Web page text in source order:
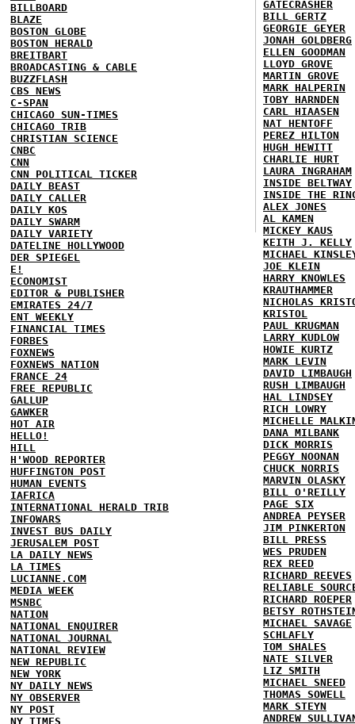
BILLBOARD
BLAZE
BOSTON GLOBE
BOSTON HERALD
BREITBART
BROADCASTING & CABLE
BUZZFLASH
CBS NEWS
C-SPAN
CHICAGO SUN-TIMES
CHICAGO TRIB
CHRISTIAN SCIENCE
CNBC
CNN
CNN POLITICAL TICKER
DAILY BEAST
DAILY CALLER
DAILY KOS
DAILY SWARM
DAILY VARIETY
DATELINE HOLLYWOOD
DER SPIEGEL
E!
ECONOMIST
EDITOR & PUBLISHER
EMIRATES 24/7
ENT WEEKLY
FINANCIAL TIMES
FORBES
FOXNEWS
FOXNEWS NATION
FRANCE 24
FREE REPUBLIC
GALLUP
GAWKER
HOT AIR
HELLO!
HILL
H'WOOD REPORTER
HUFFINGTON POST
HUMAN EVENTS
IAFRICA
INTERNATIONAL HERALD TRIB
INFOWARS
INVEST BUS DAILY
JERUSALEM POST
LA DAILY NEWS
LA TIMES
LUCIANNE.COM
MEDIA WEEK
MSNBC
NATION
NATIONAL ENQUIRER
NATIONAL JOURNAL
NATIONAL REVIEW
NEW REPUBLIC
NEW YORK
NY DAILY NEWS
NY OBSERVER
NY POST
NY TIMES
GATECRASHER
BILL GERTZ
GEORGIE GEYER
JONAH GOLDBERG
ELLEN GOODMAN
LLOYD GROVE
MARTIN GROVE
MARK HALPERIN
TOBY HARNDEN
CARL HIAASEN
NAT HENTOFF
PEREZ HILTON
HUGH HEWITT
CHARLIE HURT
LAURA INGRAHAM
INSIDE BELTWAY
INSIDE THE
ALEX JONES
AL KAMEN
MICKEY KAUS
KEITH J. KELLY
MICHAEL
JOE KLEIN
HARRY KNOWLES
KRAUTHAMMER
NICHOLAS
KRISTOL
PAUL KRUGMAN
LARRY KUDLOW
HOWIE KURTZ
MARK LEVIN
DAVID LIMBAUGH
RUSH LIMBAUGH
HAL LINDSEY
RICH LOWRY
MICHELLE
DANA MILBANK
DICK MORRIS
PEGGY NOONAN
CHUCK NORRIS
MARVIN OLASKY
BILL O'REILLY
PAGE SIX
ANDREA PEYSER
JIM PINKERTON
BILL PRESS
WES PRUDEN
REX REED
RICHARD REEVES
RELIABLE
RICHARD ROEPER
BETSY
MICHAEL SAVAGE
SCHLAFLY
TOM SHALES
NATE SILVER
LIZ SMITH
MICHAEL SNEED
THOMAS SOWELL
MARK STEYN
ANDREW